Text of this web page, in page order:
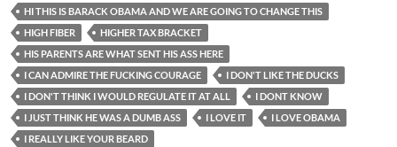
HI THIS IS BARACK OBAMA AND WE ARE GOING TO CHANGE THIS
HIGH FIBER
HIGHER TAX BRACKET
HIS PARENTS ARE WHAT SENT HIS ASS HERE
I CAN ADMIRE THE FUCKING COURAGE
I DON'T LIKE THE DUCKS
I DON'T THINK I WOULD REGULATE IT AT ALL
I DONT KNOW
I JUST THINK HE WAS A DUMB ASS
I LOVE IT
I LOVE OBAMA
I REALLY LIKE YOUR BEARD